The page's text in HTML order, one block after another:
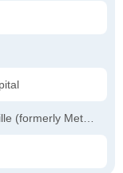
Hospital of Chicago)